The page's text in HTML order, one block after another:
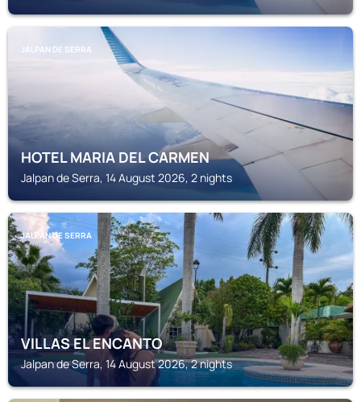
JALPAN DE SERRA
HOTEL MARIA DEL CARMEN
Jalpan de Serra, 14 August 2026, 2 nights
JALPAN DE SERRA
VILLAS EL ENCANTO
Jalpan de Serra, 14 August 2026, 2 nights